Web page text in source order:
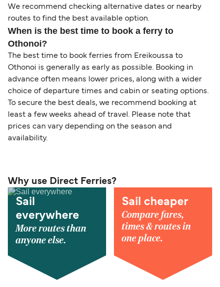
We recommend checking alternative dates or nearby
routes to find the best available option.
When is the best time to book a ferry to
Othonoi?
The best time to book ferries from Ereikoussa to
Othonoi is generally as early as possible. Booking in
advance often means lower prices, along with a wider
choice of departure times and cabin or seating options.
To secure the best deals, we recommend booking at
least a few weeks ahead of travel. Please note that
prices can vary depending on the season and
availability.
Why use Direct Ferries?
Sail
everywhere
More routes than
anyone else.
Sail cheaper
Compare fares,
times & routes in
one place.